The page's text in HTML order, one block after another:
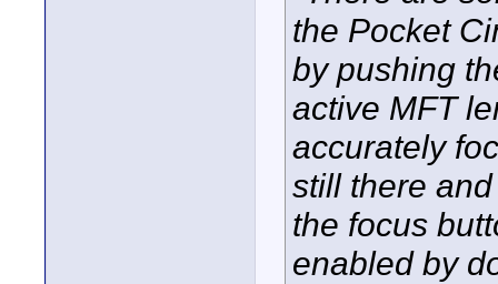
the Pocket
by pushing
active MFT
accurately
still there
the focus
enabled by